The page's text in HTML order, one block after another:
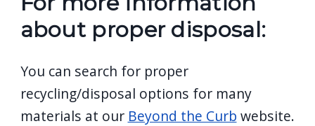
about proper disposal:
You can search for proper
recycling/disposal options for many
materials at our Beyond the Curb website.